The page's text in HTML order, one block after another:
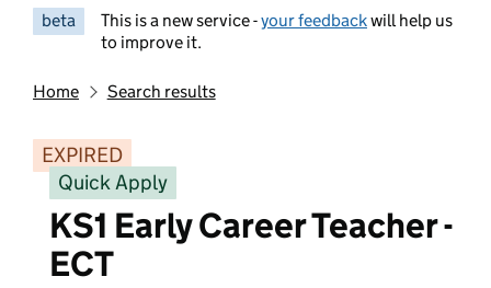
beta This is a new service -your feedbackwill help us
to improve it.
Home Search results
EXPIRED
Quick Apply
KS1 Early Career Teacher -
ECT